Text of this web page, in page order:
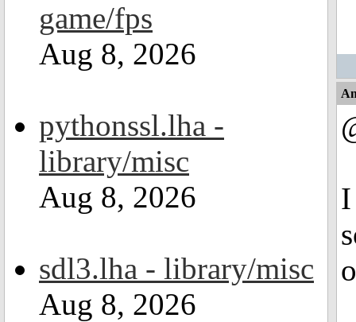
game/fps
Aug 8, 2026
pythonssl.lha -
library/misc
Aug 8, 2026
sdl3.lha - library/misc
Aug 8, 2026
I